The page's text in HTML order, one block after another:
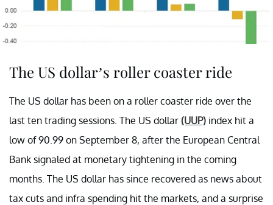
The US dollar’s roller coaster ride
The US dollar has been on a roller coaster ride over the
last ten trading sessions. The US dollar (UUP) index hit a
low of 90.99 on September 8, after the European Central
Bank signaled at monetary tightening in the coming
months. The US dollar has since recovered as news about
tax cuts and infra spending hit the markets, and a surprise